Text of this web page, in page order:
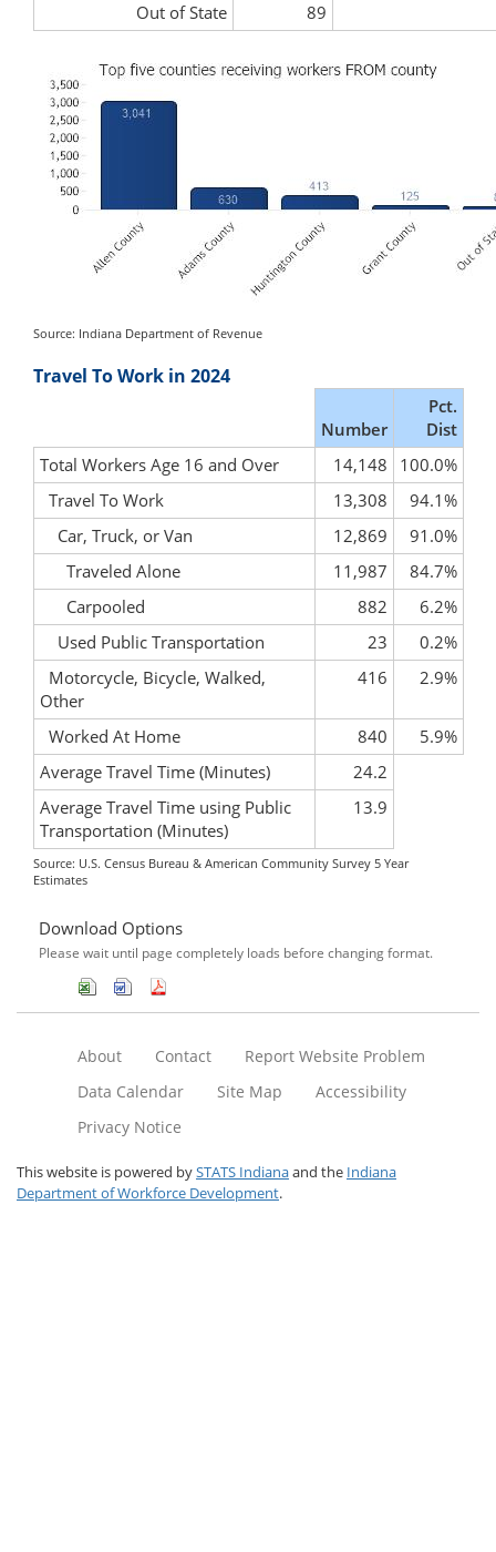
Out of State
89
Source: Indiana Department of Revenue
Travel To Work in 2024
Number
Pct.
Dist
Total Workers Age 16 and Over
14,148
100.0%
Travel To Work
13,308
94.1%
Car, Truck, or Van
12,869
91.0%
Traveled Alone
11,987
84.7%
Carpooled
882
6.2%
Used Public Transportation
23
0.2%
Motorcycle, Bicycle, Walked,
Other
416 2.9%
Worked At Home 840
5.9%
Average Travel Time (Minutes)
24.2
Average Travel Time using Public
Transportation (Minutes)
13.9
Source: U.S. Census Bureau & American Community Survey 5 Year
Estimates
Download Options
Please wait until page completely loads before changing format.
About Contact
Report Website Problem
Data Calendar
Site Map
Accessibility
Privacy Notice
This website is powered bySTATS Indianaand the Indiana
Department of Workforce Development.